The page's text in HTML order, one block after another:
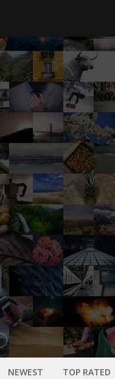
NEWEST TOP RATED